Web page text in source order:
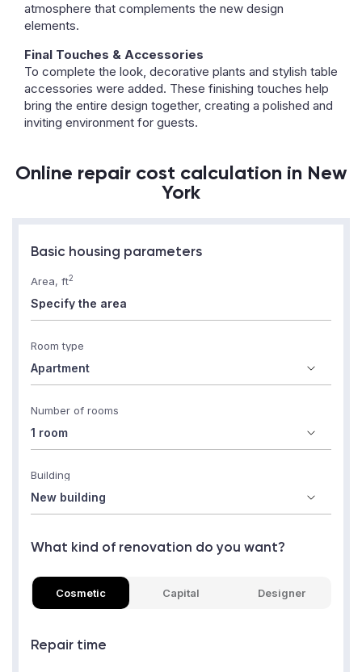
atmosphere that complements the new design
elements.
Final Touches & Accessories
To complete the look, decorative plants and stylish table
accessories were added. These finishing touches help
bring the entire design together, creating a polished and
inviting environment for guests.
Online repair cost calculation in New
York
Basic housing parameters
Area, ft2
Room type
Number of rooms
Building
What kind of renovation do you want?
Cosmetic Capital Designer
Repair time